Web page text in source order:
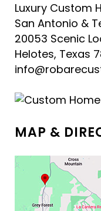
Luxury Custom
San Antonio &
20053 Scenic
Helotes, Texas
MAP &